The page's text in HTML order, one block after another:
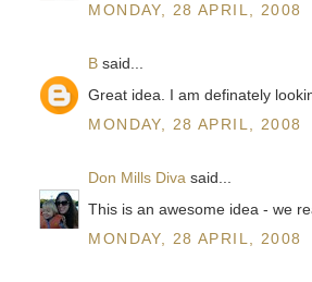
MONDAY, 28 APRIL, 2008
B said...
Great idea. I am definately
MONDAY, 28 APRIL, 2008
Don Mills Diva said...
This is an awesome idea - we
MONDAY, 28 APRIL, 2008